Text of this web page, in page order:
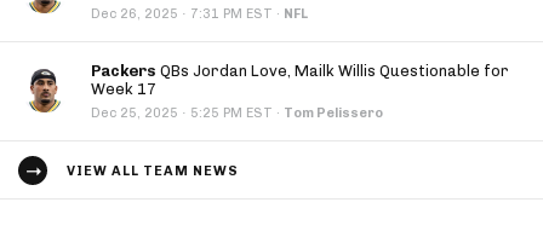
Dec 26, 2025 · 7:31 PM EST · NFL
Packers QBs Jordan Love, Mailk Willis Questionable for
Week 17
Dec 25, 2025 · 5:25 PM EST · Tom Pelissero
VIEW ALL TEAM NEWS